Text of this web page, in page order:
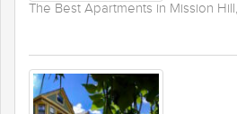
The Best Apartments in Mission